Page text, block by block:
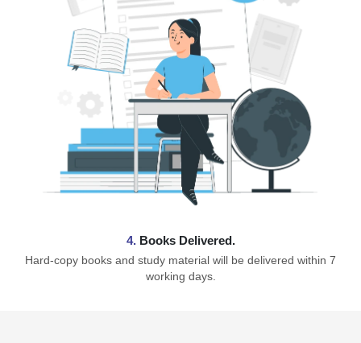
4. Books Delivered.
Hard-copy books and study material will be delivered within 7
working days.